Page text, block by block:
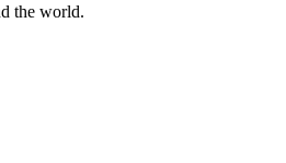
the world.